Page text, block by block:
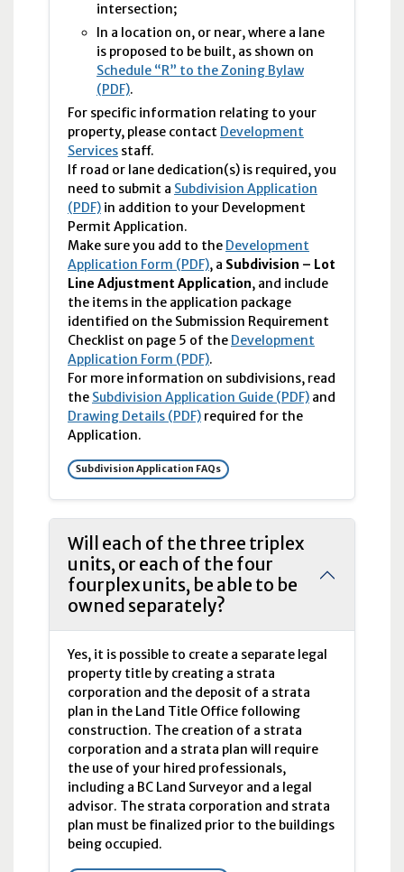
intersection;
In a location on, or near, where a lane
is proposed to be built, as shown on
Schedule “R” to the Zoning Bylaw
(PDF).
For specific information relating to your
property, please contact Development
Servicesstaff.
If road or lane dedication(s) is required, you
need to submit a Subdivision Application
(PDF)in addition to your Development
Permit Application.
Make sure you add to the Development
Application Form (PDF), a Subdivision – Lot
Line Adjustment Application, and include
the items in the application package
identified on the Submission Requirement
Checklist on page 5 of the Development
Application Form (PDF).
For more information on subdivisions, read
the Subdivision Application Guide (PDF)and
Drawing Details (PDF)required for the
Application.
Subdivision Application FAQs
Will each of the three triplex
units, or each of the four
fourplex units, be able to be
owned separately?
Yes, it is possible to create a separate legal
property title by creating a strata
corporation and the deposit of a strata
plan in the Land Title Office following
construction. The creation of a strata
corporation and a strata plan will require
the use of your hired professionals,
including a BC Land Surveyor and a legal
advisor. The strata corporation and strata
plan must be finalized prior to the buildings
being occupied.